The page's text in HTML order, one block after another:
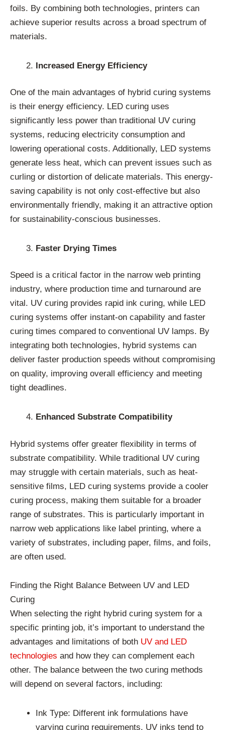
foils. By combining both technologies, printers can
achieve superior results across a broad spectrum of
materials.
Increased Energy Efficiency
One of the main advantages of hybrid curing systems
is their energy efficiency. LED curing uses
significantly less power than traditional UV curing
systems, reducing electricity consumption and
lowering operational costs. Additionally, LED systems
generate less heat, which can prevent issues such as
curling or distortion of delicate materials. This energy-
saving capability is not only cost-effective but also
environmentally friendly, making it an attractive option
for sustainability-conscious businesses.
Faster Drying Times
Speed is a critical factor in the narrow web printing
industry, where production time and turnaround are
vital. UV curing provides rapid ink curing, while LED
curing systems offer instant-on capability and faster
curing times compared to conventional UV lamps. By
integrating both technologies, hybrid systems can
deliver faster production speeds without compromising
on quality, improving overall efficiency and meeting
tight deadlines.
Enhanced Substrate Compatibility
Hybrid systems offer greater flexibility in terms of
substrate compatibility. While traditional UV curing
may struggle with certain materials, such as heat-
sensitive films, LED curing systems provide a cooler
curing process, making them suitable for a broader
range of substrates. This is particularly important in
narrow web applications like label printing, where a
variety of substrates, including paper, films, and foils,
are often used.
Finding the Right Balance Between UV and LED
Curing
When selecting the right hybrid curing system for a
specific printing job, it’s important to understand the
advantages and limitations of both UV and LED
technologies and how they can complement each
other. The balance between the two curing methods
will depend on several factors, including:
Ink Type: Different ink formulations have
varying curing requirements. UV inks tend to